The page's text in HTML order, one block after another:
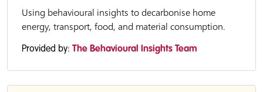
Using behavioural insights to decarbonise home
energy, transport, food, and material consumption.
Provided by: The Behavioural Insights Team